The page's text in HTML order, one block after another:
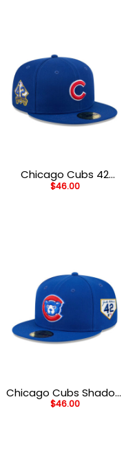
Chicago Cubs 42
Legacy Fitted Cap in
$46.00
Chicago Cubs Shadow
Mark Fitted Cap in Navy
$46.00